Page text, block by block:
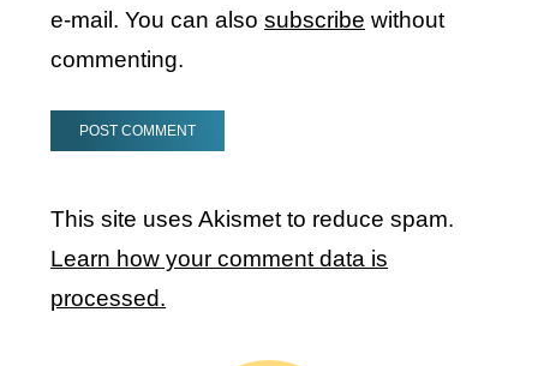
e-mail. You can alsosubscribe without
commenting.
This site uses Akismet to reduce spam.
Learn how your comment data is
processed.